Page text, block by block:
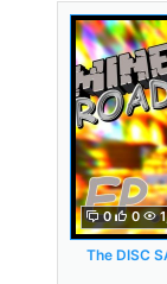
0 0
The DISC